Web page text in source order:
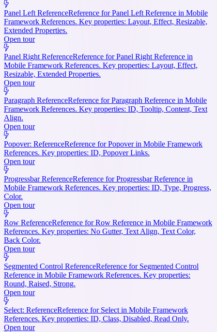
Panel Left ReferenceReference for Panel Left Reference in Mobile
Framework References. Key properties: Layout, Effect, Resizable,
Extended Properties.
Open tour
Panel Right ReferenceReference for Panel Right Reference in
Mobile Framework References. Key properties: Layout, Effect,
Resizable, Extended Properties.
Open tour
Paragraph ReferenceReference for Paragraph Reference in Mobile
Framework References. Key properties: ID, Tooltip, Content, Text
Align.
Open tour
Popover: ReferenceReference for Popover in Mobile Framework
References. Key properties: ID, Popover Links.
Open tour
Progressbar ReferenceReference for Progressbar Reference in
Mobile Framework References. Key properties: ID, Type, Progress,
Color.
Open tour
Row ReferenceReference for Row Reference in Mobile Framework
References. Key properties: No Gutter, Text Align, Text Color,
Back Color.
Open tour
Segmented Control ReferenceReference for Segmented Control
Reference in Mobile Framework References. Key properties:
Round, Raised, Strong.
Open tour
Select: ReferenceReference for Select in Mobile Framework
References. Key properties: ID, Class, Disabled, Read Only.
Open tour